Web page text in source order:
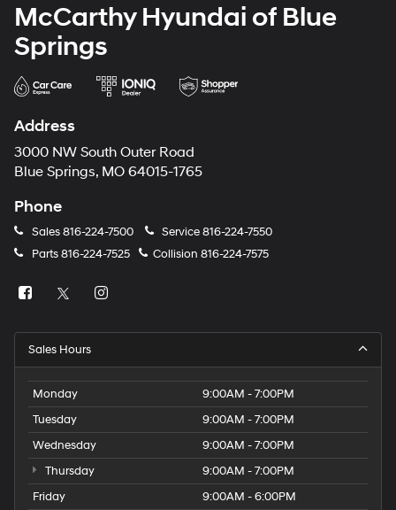
McCarthy Hyundai of Blue
Springs
Address
3000 NW South Outer Road
Blue Springs, MO 64015-1765
Phone
Sales816-224-7500 Service816-224-7550
Parts816-224-7525 Collision 816-224-7575
Sales Hours
Monday
9:00AM - 7:00PM
Tuesday
9:00AM - 7:00PM
Wednesday
9:00AM - 7:00PM
Thursday
9:00AM - 7:00PM
Friday
9:00AM - 6:00PM